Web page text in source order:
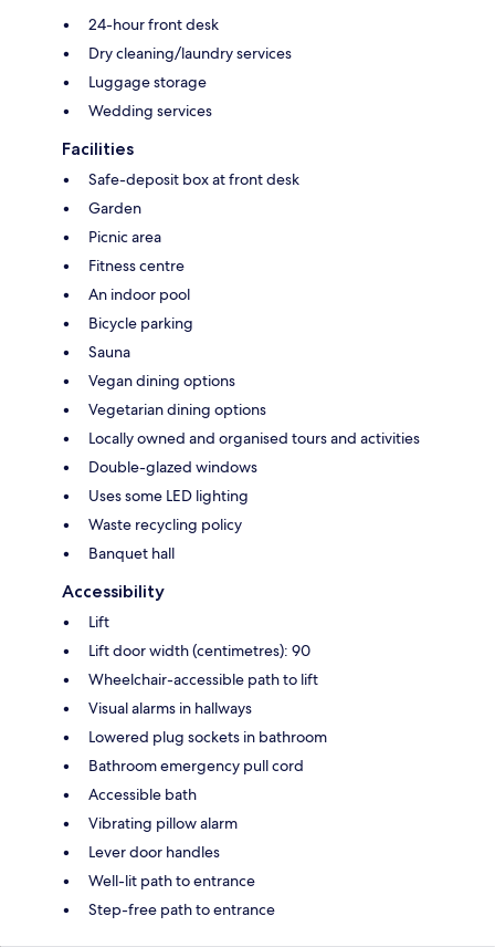
24-hour front desk
Dry cleaning/laundry services
Luggage storage
Wedding services
Facilities
Safe-deposit box at front desk
Garden
Picnic area
Fitness centre
An indoor pool
Bicycle parking
Sauna
Vegan dining options
Vegetarian dining options
Locally owned and organised tours and activities
Double-glazed windows
Uses some LED lighting
Waste recycling policy
Banquet hall
Accessibility
Lift
Lift door width (centimetres): 90
Wheelchair-accessible path to lift
Visual alarms in hallways
Lowered plug sockets in bathroom
Bathroom emergency pull cord
Accessible bath
Vibrating pillow alarm
Lever door handles
Well-lit path to entrance
Step-free path to entrance